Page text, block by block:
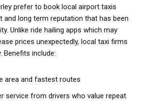
prefer to book local airport taxis
and long term reputation that has been
Unlike ride hailing apps which may
prices unexpectedly, local taxi firms
Benefits include:
area and fastest routes
service from drivers who value repeat